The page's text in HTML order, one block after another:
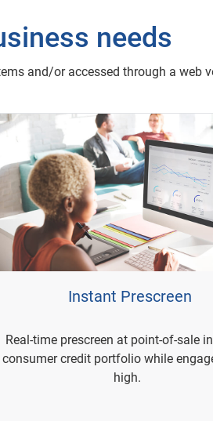
needs
and/or accessed through a web
Instant Prescreen
Real-time prescreen at point-of-sale
consumer credit portfolio while
high.